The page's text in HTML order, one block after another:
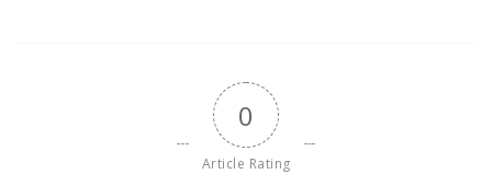
0
Article Rating